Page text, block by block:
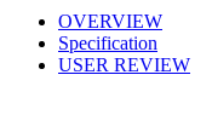
OVERVIEW
Specification
USER REVIEW